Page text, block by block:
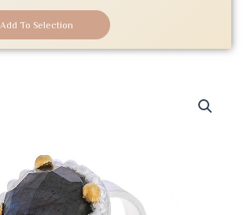
Add To Selection